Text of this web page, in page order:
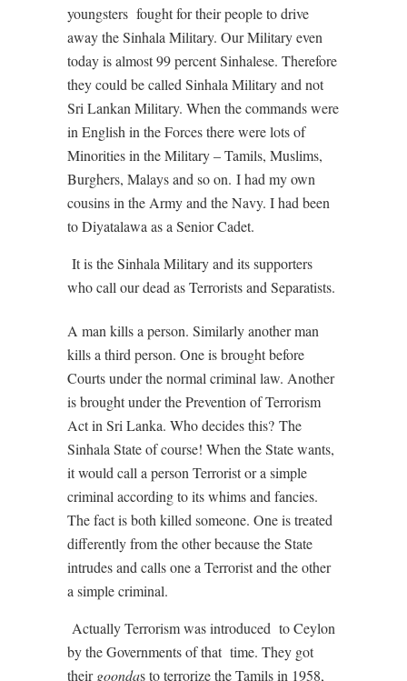
youngsters fought for their people to drive
away the Sinhala Military. Our Military even
today is almost 99 percent Sinhalese. Therefore
they could be called Sinhala Military and not
Sri Lankan Military. When the commands were
in English in the Forces there were lots of
Minorities in the Military – Tamils, Muslims,
Burghers, Malays and so on. I had my own
cousins in the Army and the Navy. I had been
to Diyatalawa as a Senior Cadet.
It is the Sinhala Military and its supporters
who call our dead as Terrorists and Separatists.
A man kills a person. Similarly another man
kills a third person. One is brought before
Courts under the normal criminal law. Another
is brought under the Prevention of Terrorism
Act in Sri Lanka. Who decides this? The
Sinhala State of course! When the State wants,
it would call a person Terrorist or a simple
criminal according to its whims and fancies.
The fact is both killed someone. One is treated
differently from the other because the State
intrudes and calls one a Terrorist and the other
a simple criminal.
Actually Terrorism was introduced to Ceylon
by the Governments of that time. They got
theirgoondas to terrorize the Tamils in 1958,